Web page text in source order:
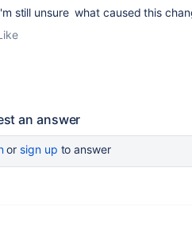
still unsure what caused this
an answer
or sign up to answer